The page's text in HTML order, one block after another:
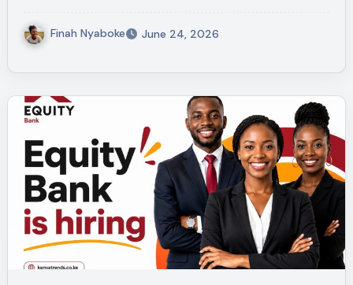
Finah Nyaboke June 24, 2026